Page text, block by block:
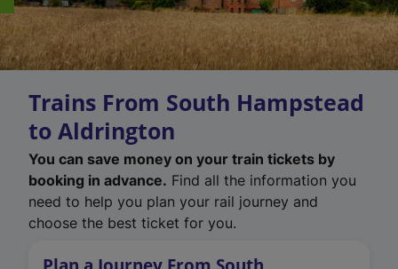
Trains From South Hampstead
to Aldrington
You can save money on your train tickets by
booking in advance. Find all the information you
need to help you plan your rail journey and
choose the best ticket for you.